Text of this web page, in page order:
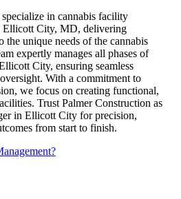
in cannabis facility
Ellicott City, MD, delivering
the unique needs of the cannabis
expertly manages all phases of
City, ensuring seamless
With a commitment to
we focus on creating functional,
Trust Palmer Construction as
in Ellicott City for precision,
from start to finish.